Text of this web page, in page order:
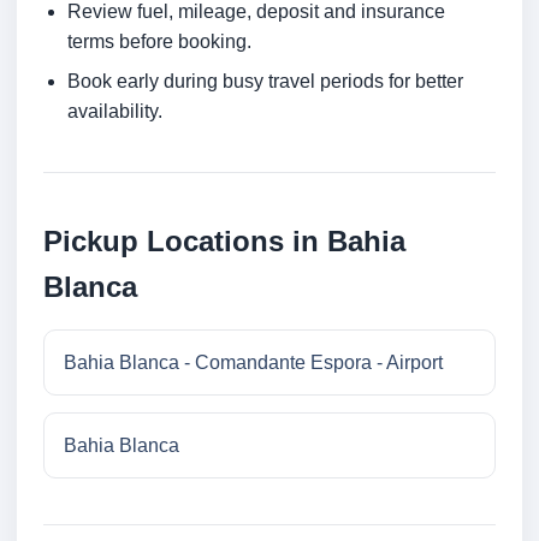
Review fuel, mileage, deposit and insurance
terms before booking.
Book early during busy travel periods for better
availability.
Pickup Locations in Bahia
Blanca
Bahia Blanca - Comandante Espora - Airport
Bahia Blanca